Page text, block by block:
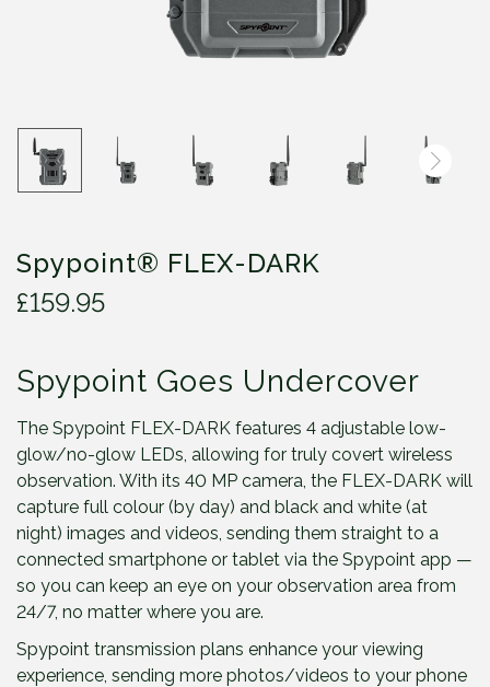
Spypoint® FLEX-DARK
£159.95
Spypoint Goes Undercover
The Spypoint FLEX-DARK features 4 adjustable low-
glow/no-glow LEDs, allowing for truly covert wireless
observation. With its 40 MP camera, the FLEX-DARK will
capture full colour (by day) and black and white (at
night) images and videos, sending them straight to a
connected smartphone or tablet via the Spypoint app —
so you can keep an eye on your observation area from
24/7, no matter where you are.
Spypoint transmission plans enhance your viewing
experience, sending more photos/videos to your phone